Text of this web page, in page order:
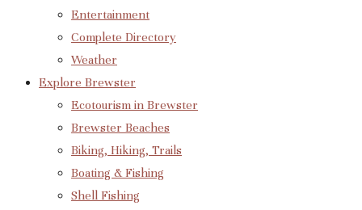
Entertainment
Complete Directory
Weather
Explore Brewster
Ecotourism in Brewster
Brewster Beaches
Biking, Hiking, Trails
Boating & Fishing
Shell Fishing